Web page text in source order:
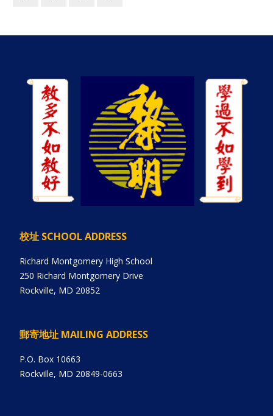
校址 SCHOOL ADDRESS
Richard Montgomery High School
250 Richard Montgomery Drive
Rockville, MD 20852
郵寄地址 MAILING ADDRESS
P.O. Box 10663
Rockville, MD 20849-0663